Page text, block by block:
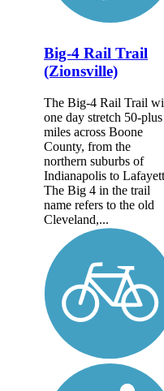
Big-4 Rail Trail
(Zionsville)
The Big-4 Rail Trail
one day stretch 50-plus
miles across Boone
County, from the
northern suburbs of
Indianapolis to
The Big 4 in the trail
name refers to the old
Cleveland,...